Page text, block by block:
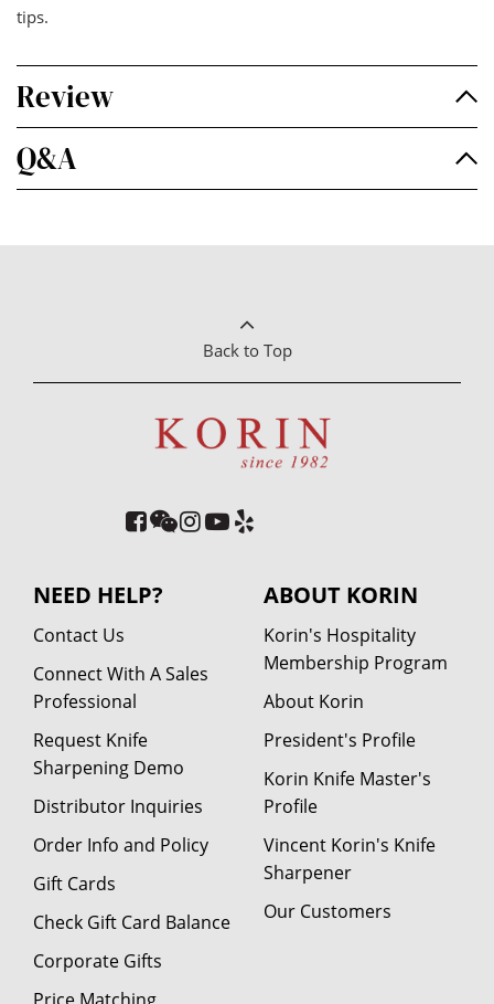
tips.
Review
Q&A
Back to Top
NEED HELP?
Contact Us
Connect With A Sales
Professional
Request Knife
Sharpening Demo
Distributor Inquiries
Order Info and Policy
Gift Cards
Check Gift Card Balance
Corporate Gifts
ABOUT KORIN
Korin's Hospitality
Membership Program
About Korin
President's Profile
Korin Knife Master's
Profile
Vincent Korin's Knife
Sharpener
Our Customers